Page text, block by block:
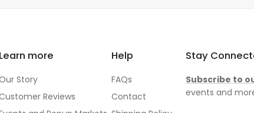
Learn more
Story
Reviews
Help
FAQs
Contact
Stay
Subscribe to
events and